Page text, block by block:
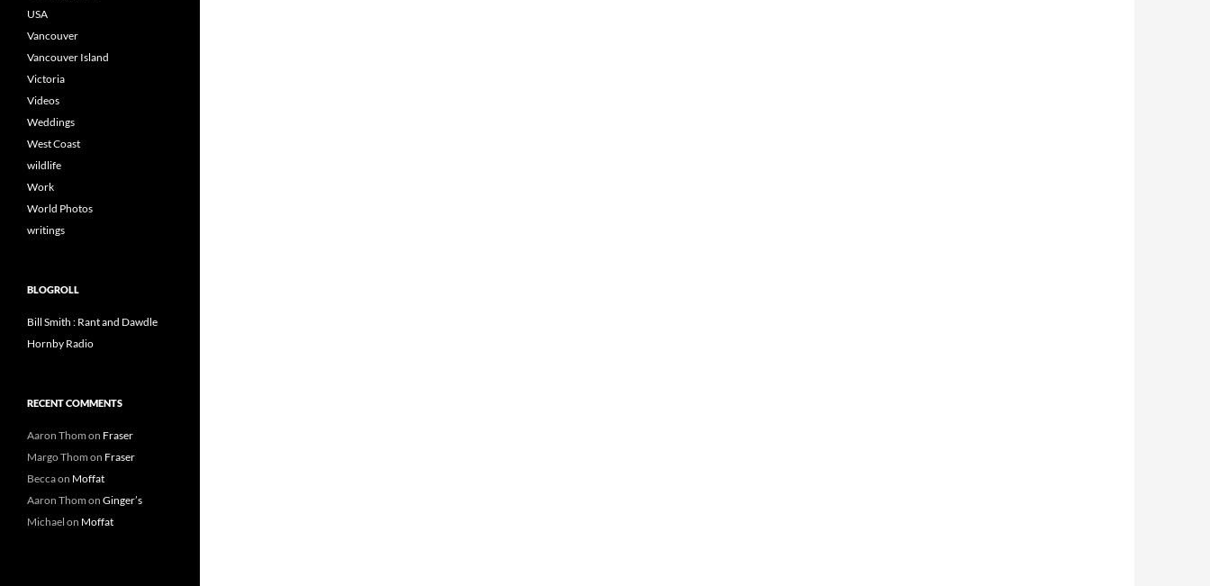
USA
Vancouver
Vancouver Island
Victoria
Videos
Weddings
West Coast
wildlife
Work
World Photos
writings
BLOGROLL
Bill Smith : Rant and Dawdle
Hornby Radio
RECENT COMMENTS
Aaron Thom on Fraser
Margo Thom on Fraser
Beccaon Moffat
Aaron Thom on Ginger’s
Michael on Moffat